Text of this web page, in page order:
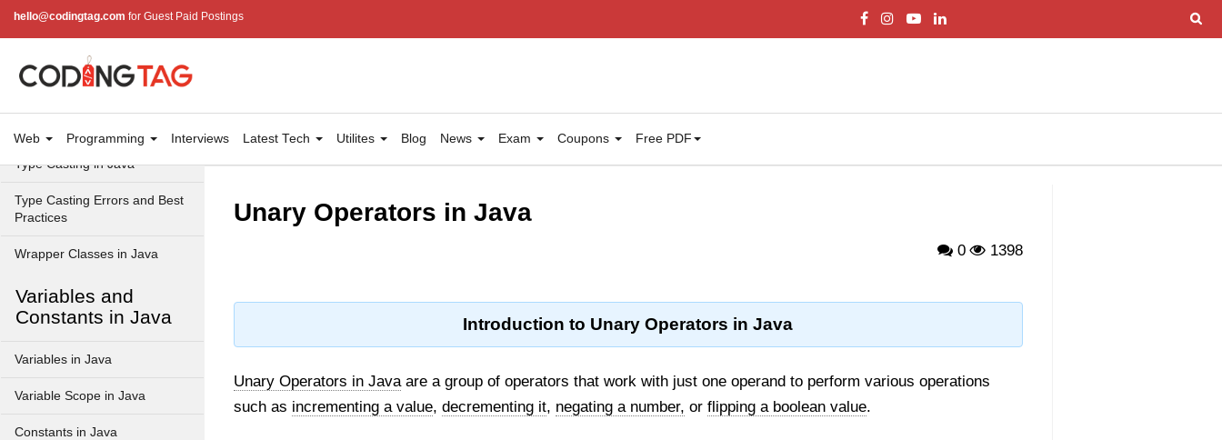
hello@codingtag.com for Guest Paid Postings
Web Programming Interviews Latest Tech Utilites Blog News Exam Coupons Free PDF
Primitive Data Types in Java
Non-Primitive (Reference)
Data Types in Java
Type Casting in Java
Type Casting Errors and Best
Practices
Wrapper Classes in Java
Variables and
Constants in Java
Variables in Java
Variable Scope in Java
Constants in Java
Unary Operators in Java
0 1398
Introduction to Unary Operators in Java
Unary Operators in Javaare a group of operators that work with just one operand to perform various operations
such as incrementing a value, decrementing it, negating a number, or flipping a boolean value.